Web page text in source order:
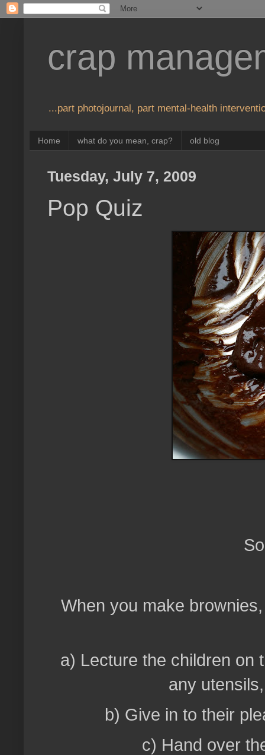
crap
...part photojournal, part mental-health
Home what do you mean, crap? old blog
Tuesday, July 7, 2009
Pop Quiz
When you make
a) Lecture the children on
any
b) Give in to their
c) Hand over